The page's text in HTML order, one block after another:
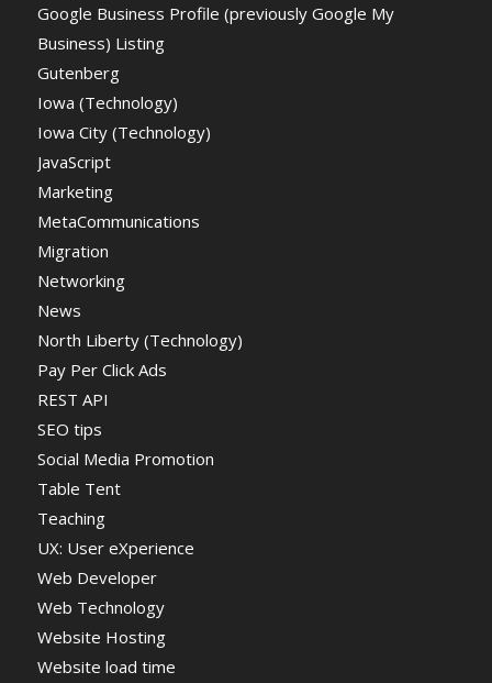
Google Business Profile (previously Google My
Business) Listing
Gutenberg
Iowa (Technology)
Iowa City (Technology)
JavaScript
Marketing
MetaCommunications
Migration
Networking
News
North Liberty (Technology)
Pay Per Click Ads
REST API
SEO tips
Social Media Promotion
Table Tent
Teaching
UX: User eXperience
Web Developer
Web Technology
Website Hosting
Website load time